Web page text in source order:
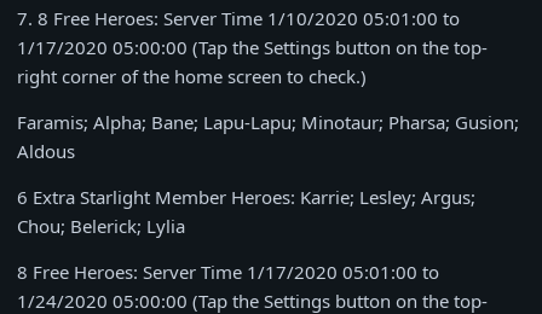
7. 8 Free Heroes: Server Time 1/10/2020 05:01:00 to
1/17/2020 05:00:00 (Tap the Settings button on the top-
right corner of the home screen to check.)
Faramis; Alpha; Bane; Lapu-Lapu; Minotaur; Pharsa; Gusion;
Aldous
6 Extra Starlight Member Heroes: Karrie; Lesley; Argus;
Chou; Belerick; Lylia
8 Free Heroes: Server Time 1/17/2020 05:01:00 to
1/24/2020 05:00:00 (Tap the Settings button on the top-